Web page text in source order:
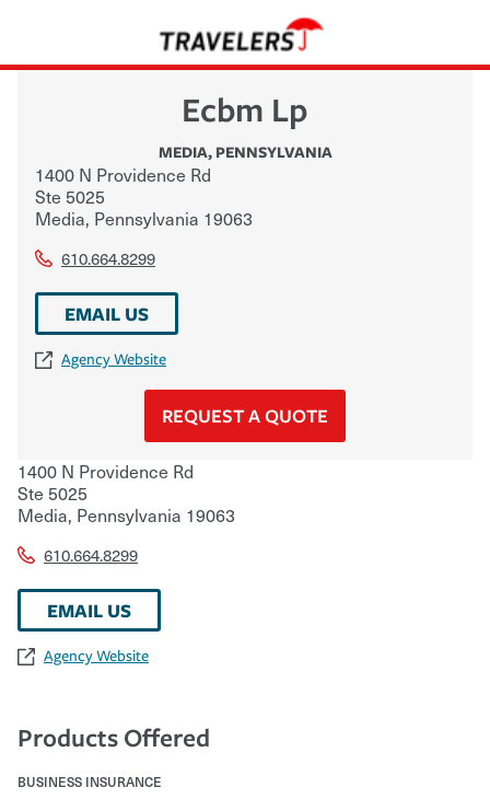
Ecbm Lp
MEDIA, PENNSYLVANIA
1400 N Providence Rd
Ste 5025
Media, Pennsylvania 19063
610.664.8299
EMAIL US
Agency Website
REQUEST A QUOTE
1400 N Providence Rd
Ste 5025
Media, Pennsylvania 19063
610.664.8299
EMAIL US
Agency Website
Products Offered
BUSINESS INSURANCE